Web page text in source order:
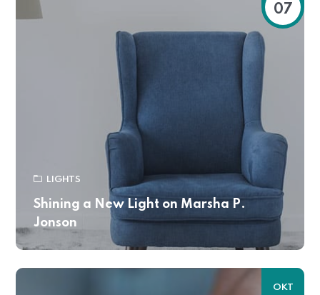
07
LIGHTS
Shining a New Light on Marsha P.
Jonson
OKT